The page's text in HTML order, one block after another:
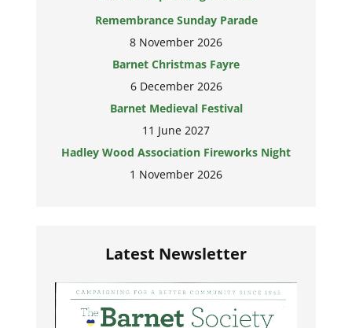
Remembrance Sunday Parade
8 November 2026
Barnet Christmas Fayre
6 December 2026
Barnet Medieval Festival
11 June 2027
Hadley Wood Association Fireworks Night
1 November 2026
Latest Newsletter